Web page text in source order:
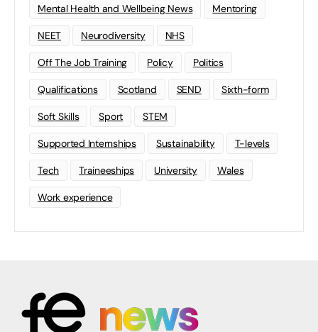
Mental Health and Wellbeing News Mentoring
NEET Neurodiversity NHS
Off The Job Training Policy Politics
Qualifications Scotland SEND Sixth-form
Soft Skills Sport STEM
Supported Internships Sustainability T-levels
Tech Traineeships University Wales
Work experience